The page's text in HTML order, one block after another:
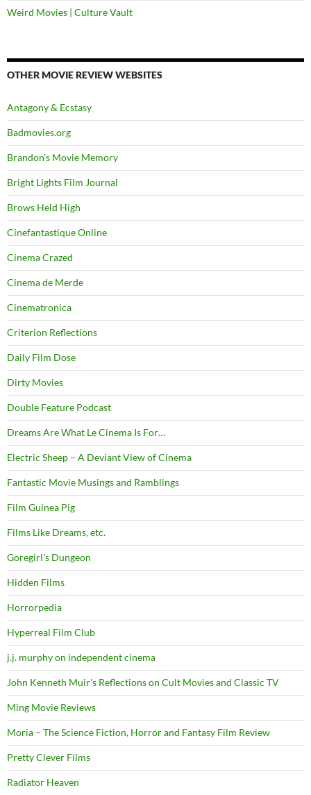
Weird Movies | Culture Vault
OTHER MOVIE REVIEW WEBSITES
Antagony & Ecstasy
Badmovies.org
Brandon's Movie Memory
Bright Lights Film Journal
Brows Held High
Cinefantastique Online
Cinema Crazed
Cinema de Merde
Cinematronica
Criterion Reflections
Daily Film Dose
Dirty Movies
Double Feature Podcast
Dreams Are What Le Cinema Is For…
Electric Sheep – A Deviant View of Cinema
Fantastic Movie Musings and Ramblings
Film Guinea Pig
Films Like Dreams, etc.
Goregirl's Dungeon
Hidden Films
Horrorpedia
Hyperreal Film Club
j.j. murphy on independent cinema
John Kenneth Muir's Reflections on Cult Movies and Classic TV
Ming Movie Reviews
Moria – The Science Fiction, Horror and Fantasy Film Review
Pretty Clever Films
Radiator Heaven